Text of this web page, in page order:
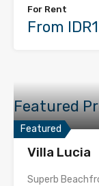
For Rent
From
Featured
Featured
Villa Lucia
Superb